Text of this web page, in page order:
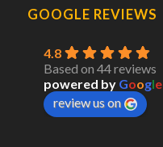
GOOGLE REVIEWS
4.8
Based on 44 reviews
powered by Google
review us on